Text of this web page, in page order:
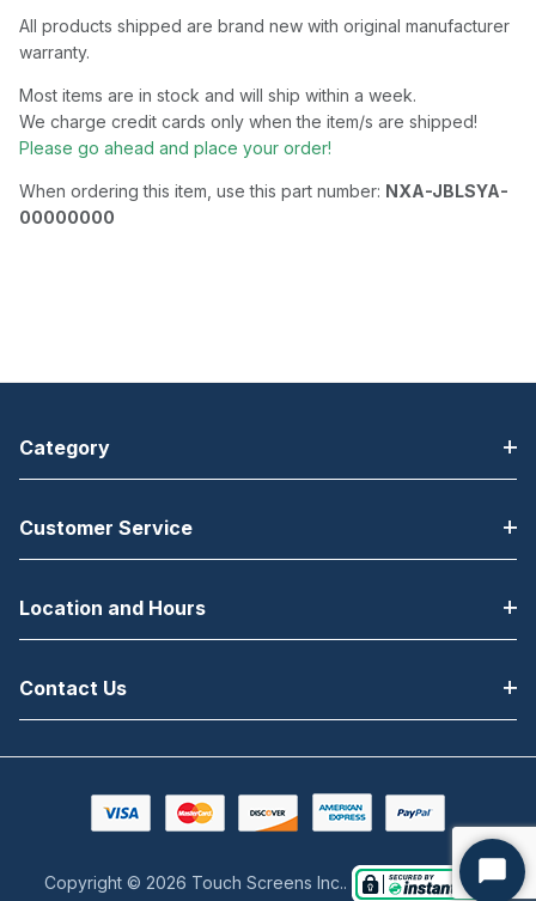
All products shipped are brand new with original manufacturer
warranty.
Most items are in stock and will ship within a week.
We charge credit cards only when the item/s are shipped!
Please go ahead and place your order!
When ordering this item, use this part number: NXA-JBLSYA-
00000000
Category
Customer Service
Location and Hours
Contact Us
Copyright © 2026 Touch Screens Inc..
Start